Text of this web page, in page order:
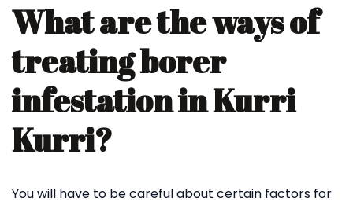
What are the ways of
treating borer
infestation in Kurri
Kurri?
You will have to be careful about certain factors for